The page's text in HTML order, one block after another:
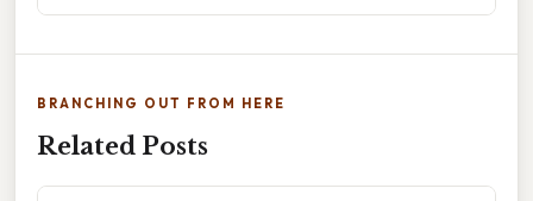
BRANCHING OUT FROM HERE
Related Posts